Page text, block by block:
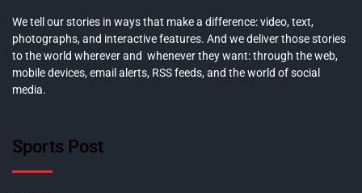
We tell our stories in ways that make a difference: video, text,
photographs, and interactive features. And we deliver those stories
to the world wherever and whenever they want: through the web,
mobile devices, email alerts, RSS feeds, and the world of social
media.
Sports Post